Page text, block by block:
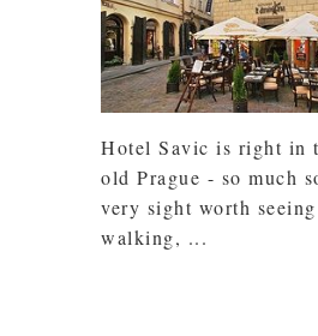
Hotel Savic is right in
old Prague - so much
very sight worth
walking, ...